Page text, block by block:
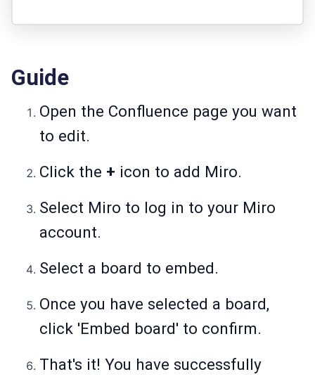
Guide
Open the Confluence page you want
to edit.
Click the + icon to add Miro.
Select Miro to log in to your Miro
account.
Select a board to embed.
Once you have selected a board,
click 'Embed board' to confirm.
That's it! You have successfully